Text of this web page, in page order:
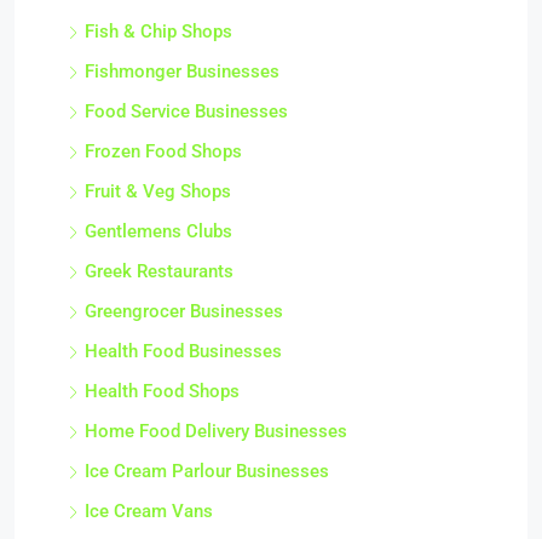
Fish & Chip Shops
Fishmonger Businesses
Food Service Businesses
Frozen Food Shops
Fruit & Veg Shops
Gentlemens Clubs
Greek Restaurants
Greengrocer Businesses
Health Food Businesses
Health Food Shops
Home Food Delivery Businesses
Ice Cream Parlour Businesses
Ice Cream Vans